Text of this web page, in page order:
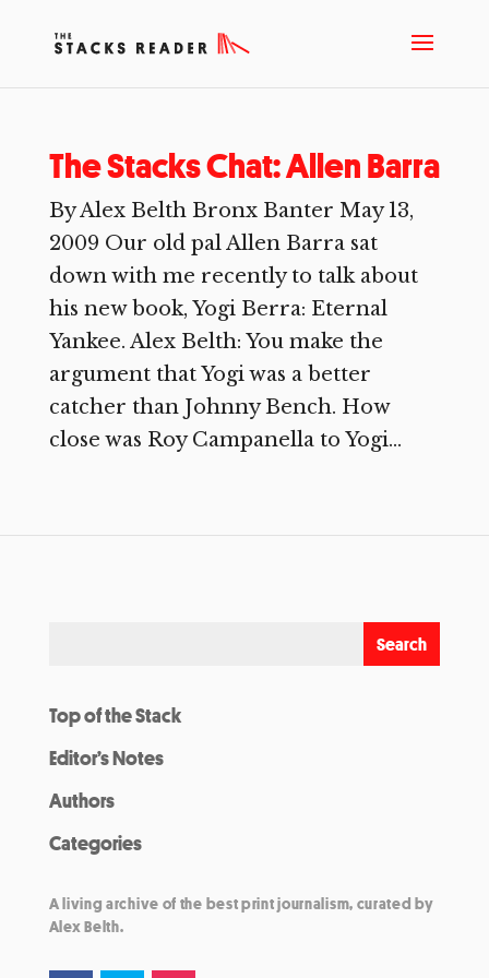
The Stacks Chat: Allen Barra
By Alex Belth Bronx Banter May 13,
2009 Our old pal Allen Barra sat
down with me recently to talk about
his new book, Yogi Berra: Eternal
Yankee. Alex Belth: You make the
argument that Yogi was a better
catcher than Johnny Bench. How
close was Roy Campanella to Yogi...
Top of the Stack
Editor’s Notes
Authors
Categories
A living archive of the best print journalism, curated by
Alex Belth.